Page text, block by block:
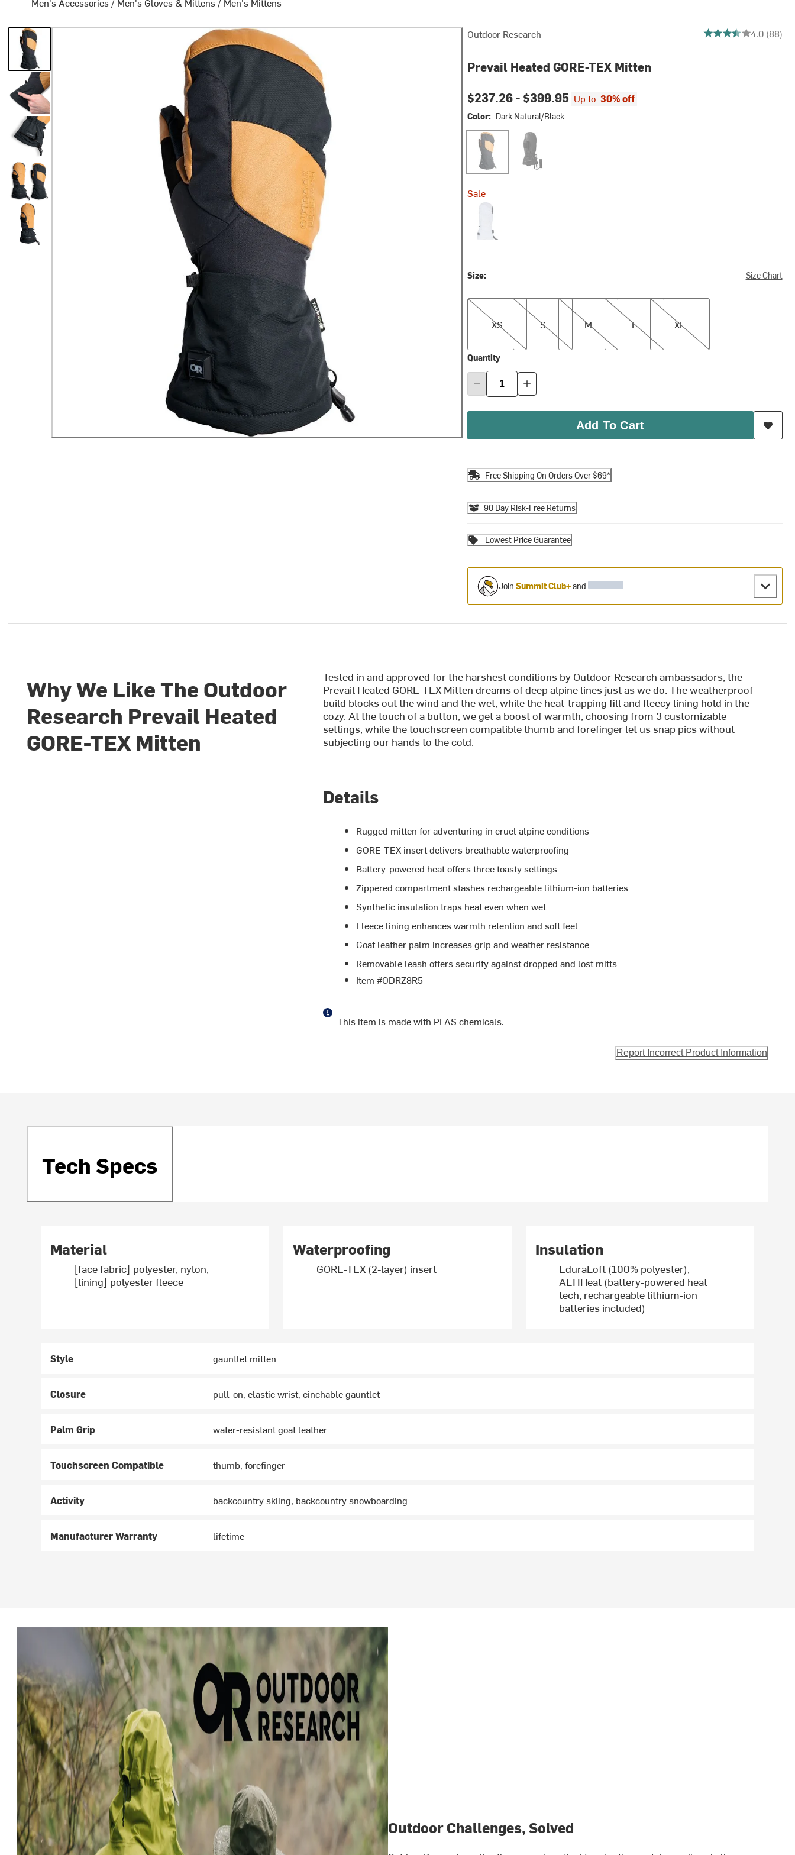
Outdoor Research 4.0 (88)
Prevail Heated GORE-TEX Mitten
$237.26 - $399.95 Up to 30% off
Color: Dark Natural/Black
Dark Natural/Black
Solid Black
Sale
Oyster
Size: Size Chart
XS
XS
S
S
M
M
L
L
XL
XL
Quantity
Add To Cart
Free Shipping On Orders Over $69*
90 Day Risk-Free Returns
Lowest Price Guarantee
Join Summit Club+and
Why We Like The Outdoor
Research Prevail Heated
GORE-TEX Mitten
Tested in and approved for the harshest conditions by Outdoor Research ambassadors, the
Prevail Heated GORE-TEX Mitten dreams of deep alpine lines just as we do. The weatherproof
build blocks out the wind and the wet, while the heat-trapping fill and fleecy lining hold in the
cozy. At the touch of a button, we get a boost of warmth, choosing from 3 customizable
settings, while the touchscreen compatible thumb and forefinger let us snap pics without
subjecting our hands to the cold.
Details
Rugged mitten for adventuring in cruel alpine conditions
GORE-TEX insert delivers breathable waterproofing
Battery-powered heat offers three toasty settings
Zippered compartment stashes rechargeable lithium-ion batteries
Synthetic insulation traps heat even when wet
Fleece lining enhances warmth retention and soft feel
Goat leather palm increases grip and weather resistance
Removable leash offers security against dropped and lost mitts
Item #ODRZ8R5
This item is made with PFAS chemicals.
Report Incorrect Product Information
Tech Specs
Material
[face fabric] polyester, nylon,
[lining] polyester fleece
Waterproofing
GORE-TEX (2-layer) insert
Insulation
EduraLoft (100% polyester),
ALTIHeat (battery-powered heat
tech, rechargeable lithium-ion
batteries included)
Style gauntlet mitten
Closure pull-on, elastic wrist, cinchable gauntlet
Palm Grip water-resistant goat leather
Touchscreen Compatible thumb, forefinger
Activity backcountry skiing, backcountry snowboarding
Manufacturer Warranty lifetime
Outdoor Challenges, Solved